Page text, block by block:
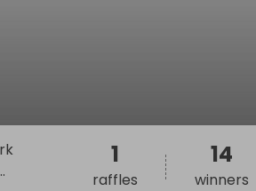
1
raffles
14
winners